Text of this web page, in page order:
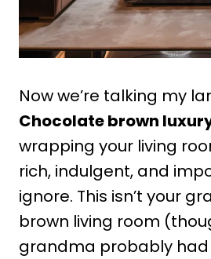
Now we’re talking my
Chocolate brown
wrapping your living
rich, indulgent, and
ignore. This isn’t your
brown living room
grandma probably had